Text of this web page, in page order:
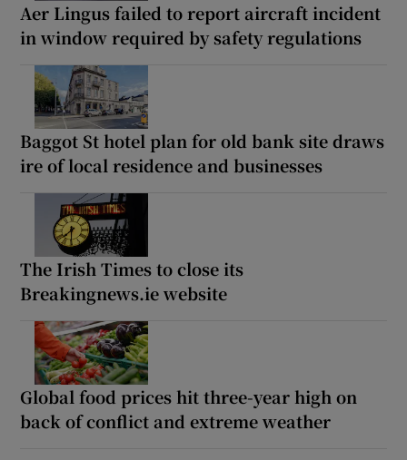
Aer Lingus failed to report aircraft incident
in window required by safety regulations
Baggot St hotel plan for old bank site draws
ire of local residence and businesses
The Irish Times to close its
Breakingnews.ie website
Global food prices hit three-year high on
back of conflict and extreme weather